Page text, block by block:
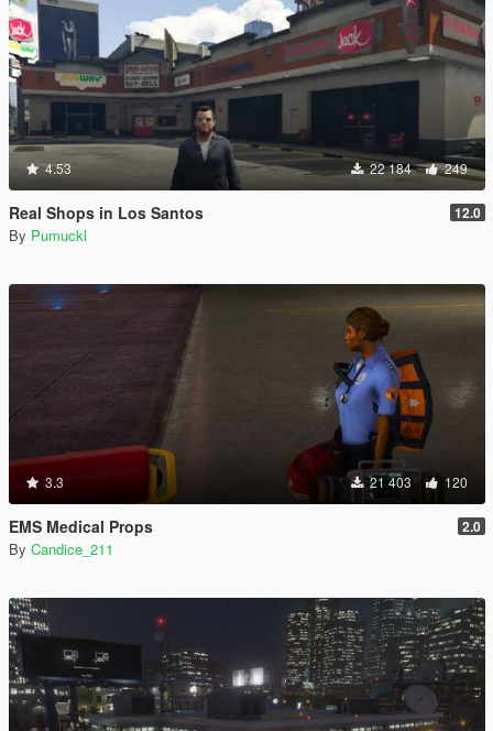
4.53 22 184 249
Real Shops in Los Santos 12.0
By Pumuckl
3.3 21 403 120
EMS Medical Props 2.0
By Candice_211